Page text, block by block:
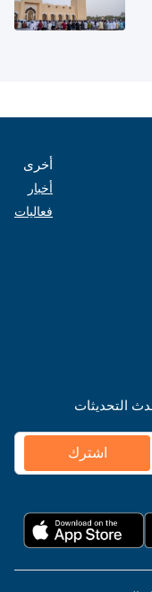
أخرى
أخبار
فعاليات
التحديثات
اشترك